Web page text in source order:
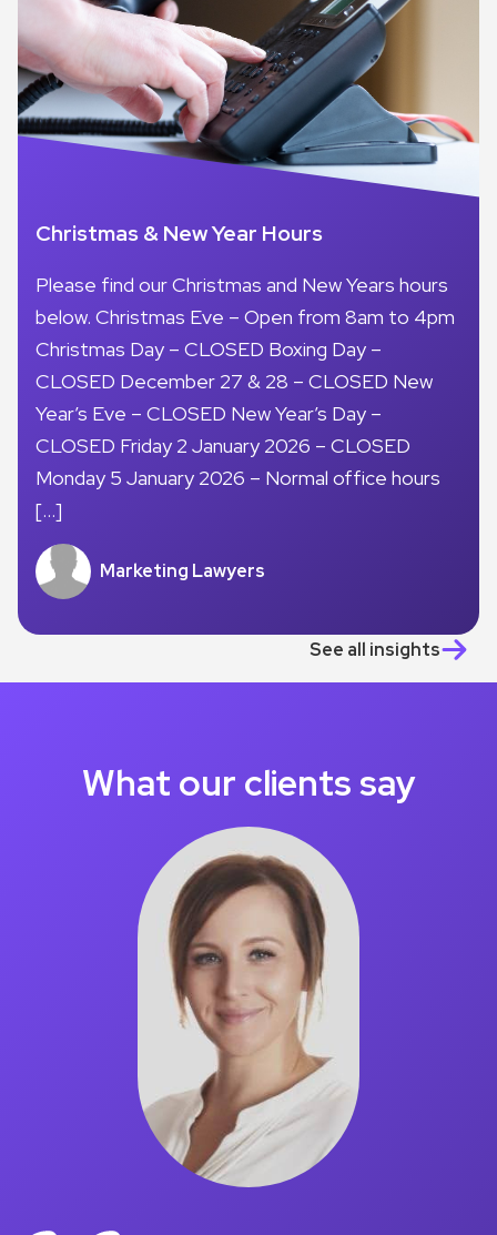
Christmas & New Year Hours
Please find our Christmas and New Years hours
below. Christmas Eve – Open from 8am to 4pm
Christmas Day – CLOSED Boxing Day –
CLOSED December 27 & 28 – CLOSED New
Year’s Eve – CLOSED New Year’s Day –
CLOSED Friday 2 January 2026 – CLOSED
Monday 5 January 2026 – Normal office hours
[…]
Marketing Lawyers
See all insights
What our clients say